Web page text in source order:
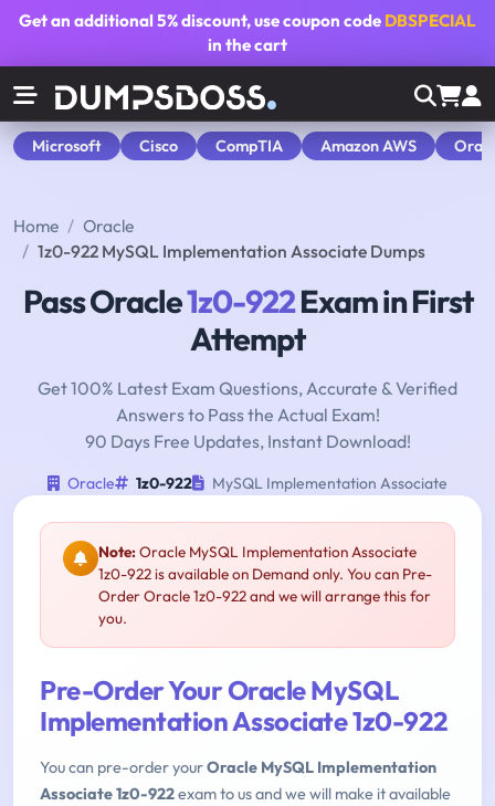
Get an additional5% discount, use coupon code DBSPECIAL
in the cart
Microsoft Cisco CompTIA Amazon AWS
Home
Oracle
1z0-922 MySQL Implementation Associate Dumps
Pass Oracle1z0-922Exam in First
Attempt
Get 100% Latest Exam Questions, Accurate & Verified
Answers to Pass the Actual Exam!
90 Days Free Updates, Instant Download!
Oracle 1z0-922 MySQL Implementation Associate
Note:Oracle MySQL Implementation Associate
1z0-922 is available on Demand only. You can Pre-
Order Oracle 1z0-922 and we will arrange this for
you.
Pre-Order Your Oracle MySQL
Implementation Associate 1z0-922
You can pre-order yourOracle MySQL Implementation
Associate 1z0-922exam to us and we will make it available